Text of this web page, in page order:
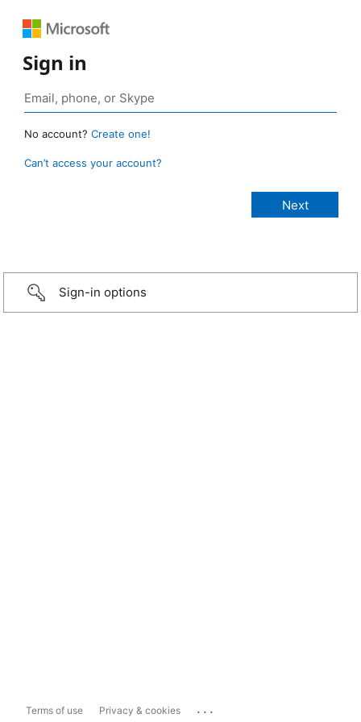
Sign in
No account? Create one!
Can’t access your account?
Sign-in options
Terms of use Privacy & cookies ...